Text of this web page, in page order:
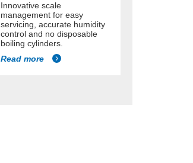
Innovative scale
management for easy
servicing, accurate humidity
control and no disposable
boiling cylinders.
Read more